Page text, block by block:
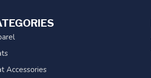
Accessories